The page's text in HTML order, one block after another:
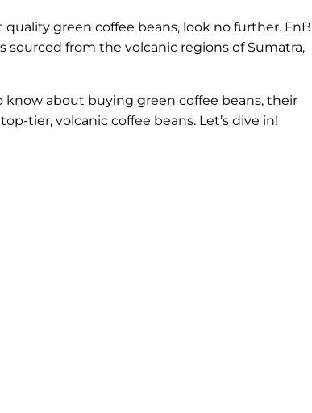
green coffee beans, look no further. FnB
from the volcanic regions of Sumatra,
about buying green coffee beans, their
tier, volcanic coffee beans. Let’s dive in!